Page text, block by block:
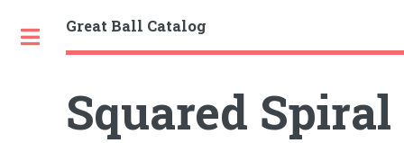
Great Ball Catalog
Squared Spiral
Toggle